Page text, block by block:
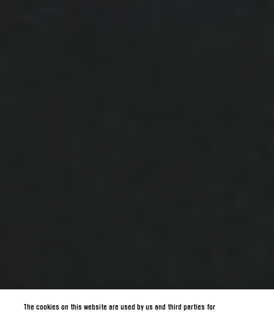
The cookies on this website are used by us and third parties for